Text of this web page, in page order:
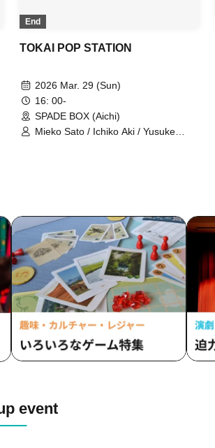
End
TOKAI POP STATION
2026 Mar. 29 (Sun)
16: 00-
SPADE BOX (Aichi)
Mieko Sato / Ichiko Aki / Yusuke
event